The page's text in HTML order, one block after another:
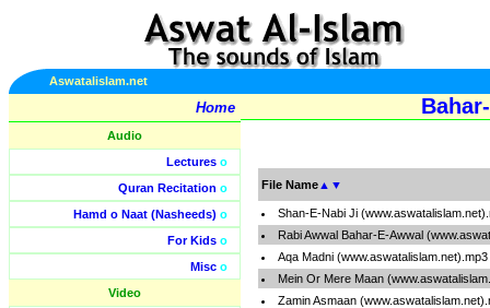
Aswatalislam.net
Home
Audio
Lectures o
Quran Recitation o
Hamd o Naat (Nasheeds) o
For Kids o
Misc o
Video
File Name ▲ ▼
Shan-E-Nabi Ji
Rabi Awwal Bahar-E-Awwal
Aqa Madni (www.aswatalislam.net).mp3
Mein Or Mere Maan
Zamin Asmaan